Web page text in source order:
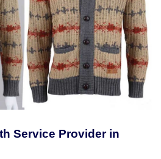
Service Provider in